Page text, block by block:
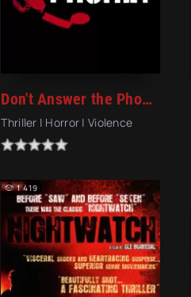
Don't Answer the Phone! (1980)
Thriller | Horror | Violence
1 419